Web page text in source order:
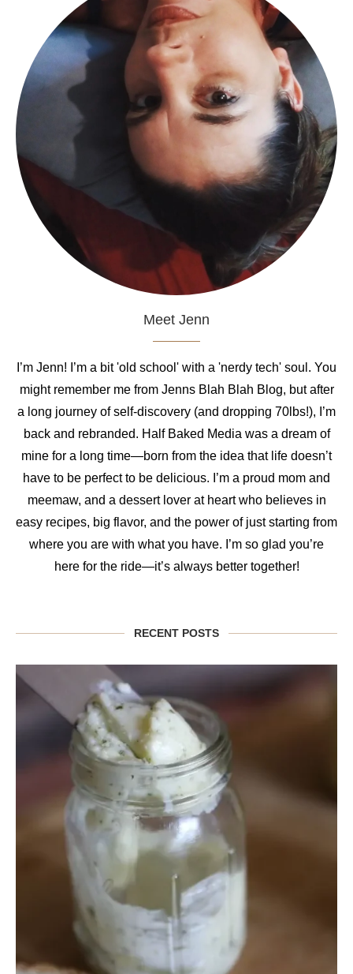
Meet Jenn
I’m Jenn! I’m a bit 'old school' with a 'nerdy tech' soul. You
might remember me from Jenns Blah Blah Blog, but after
a long journey of self-discovery (and dropping 70lbs!), I’m
back and rebranded. Half Baked Media was a dream of
mine for a long time—born from the idea that life doesn’t
have to be perfect to be delicious. I’m a proud mom and
meemaw, and a dessert lover at heart who believes in
easy recipes, big flavor, and the power of just starting from
where you are with what you have. I’m so glad you’re
here for the ride—it’s always better together!
RECENT POSTS